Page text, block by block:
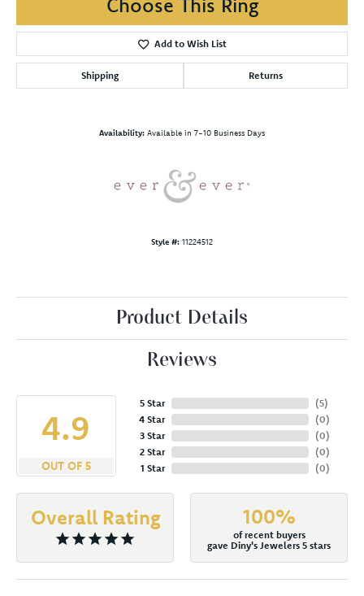
Add to Wish List
Shipping Returns
Availability: Available in 7-10 Business Days
Style #: 11224512
Product Details
Reviews
4.9
OUT OF 5
5 Star
4 Star
3 Star
2 Star
1 Star
(5)
(0)
(0)
(0)
(0)
Overall Rating 100%
of recent buyers
gave Diny's Jewelers 5 stars